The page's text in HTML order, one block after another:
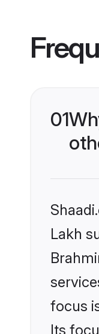
01
Lakh
focus
Its